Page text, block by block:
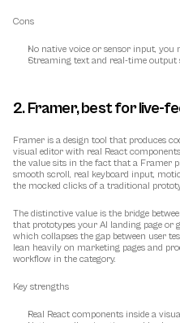
Cons
No native voice or sensor input, you
Streaming text and real-time output
2. Framer, best for live-
Framer is a design tool that produces
visual editor with real React
the value sits in the fact that a Framer
smooth scroll, real keyboard input,
the mocked clicks of a traditional
The distinctive value is the bridge
that prototypes your AI landing page or
which collapses the gap between user
lean heavily on marketing pages and
workflow in the category.
Key strengths
Real React components inside a